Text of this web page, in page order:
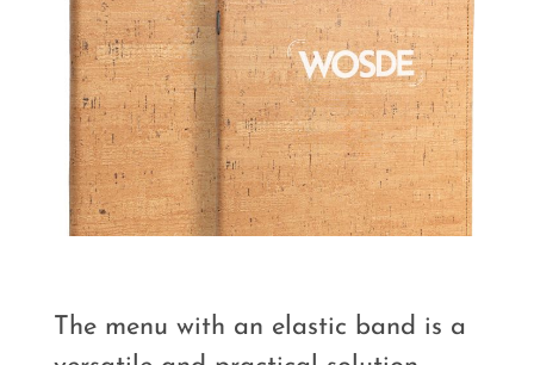
The menu with an elastic band is a